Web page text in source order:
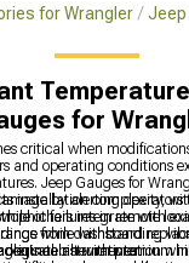
for Wrangler Jeep
for
critical when
and operating conditions
Jeep Gauges for
by alerting operators
failures in remote
while withstanding
alternatives.
installation complexity,
others integrate with
from dashboard
original instrumentation
cabin with premium